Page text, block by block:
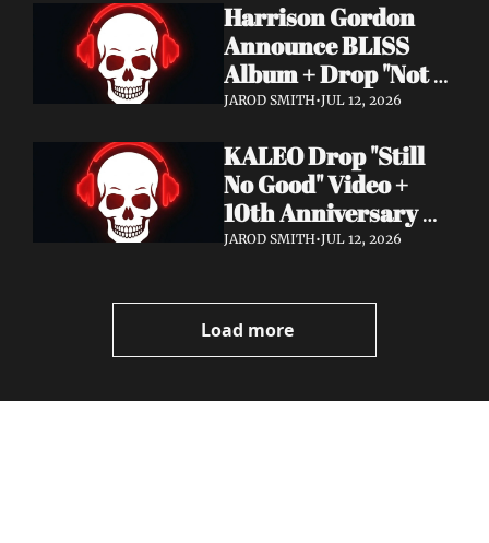
Verbolgen
Harrison Gordon
Announce BLISS
Album + Drop "Not
Working! Not
JAROD SMITH•JUL 12, 2026
KALEO Drop "Still
No Good" Video +
10th Anniversary
Edition of A/B Out
JAROD SMITH•JUL 12, 2026
Load more